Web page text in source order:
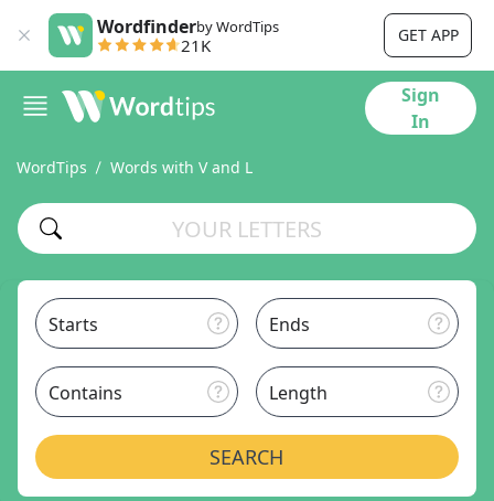
Wordfinderby WordTips
21K GET APP
Sign
In
WordTips Words with V and L
Starts Ends
Contains Length
SEARCH